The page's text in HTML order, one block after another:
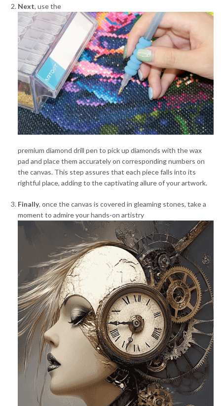
Next, use the
premium diamond drill pen to pick up diamonds with the wax
pad and place them accurately on corresponding numbers on
the canvas. This step assures that each piece falls into its
rightful place, adding to the captivating allure of your artwork.
Finally, once the canvas is covered in gleaming stones, take a
moment to admire your hands-on artistry